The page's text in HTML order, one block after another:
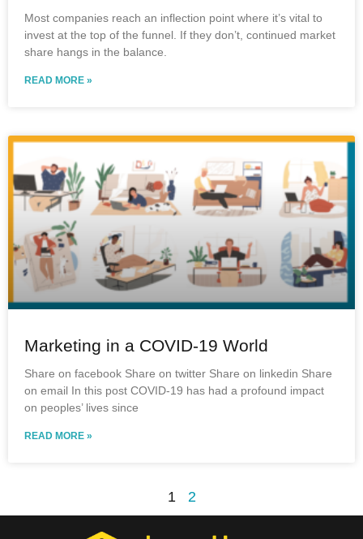
Most companies reach an inflection point where it’s vital to
invest at the top of the funnel. If they don’t, continued market
share hangs in the balance.
READ MORE »
Marketing in a COVID-19 World
Share on facebook Share on twitter Share on linkedin Share
on email In this post COVID-19 has had a profound impact
on peoples’ lives since
READ MORE »
1 2